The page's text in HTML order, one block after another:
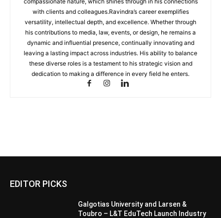
with clients and colleagues.Ravindra’s career exemplifies
versatility, intellectual depth, and excellence. Whether through
his contributions to media, law, events, or design, he remains a
dynamic and influential presence, continually innovating and
leaving a lasting impact across industries. His ability to balance
these diverse roles is a testament to his strategic vision and
dedication to making a difference in every field he enters.
EDITOR PICKS
Galgotias University and Larsen &
Toubro – L&T EduTech Launch Industry